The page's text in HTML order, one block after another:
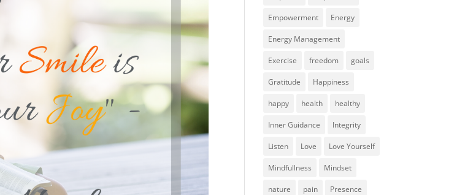
Empowerment Energy
Energy Management
Exercise freedom goals
Gratitude Happiness
happy health healthy
Inner Guidance Integrity
Listen Love Love Yourself
Mindfullness Mindset
nature pain Presence